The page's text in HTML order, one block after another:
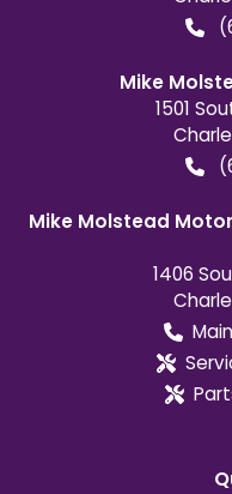
Mike
1501
Mike Molstead
1406